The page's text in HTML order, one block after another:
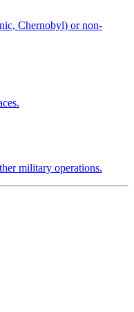
Chernobyl) or non-
military operations.